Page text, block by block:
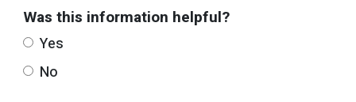
Was this information helpful?
Yes
No